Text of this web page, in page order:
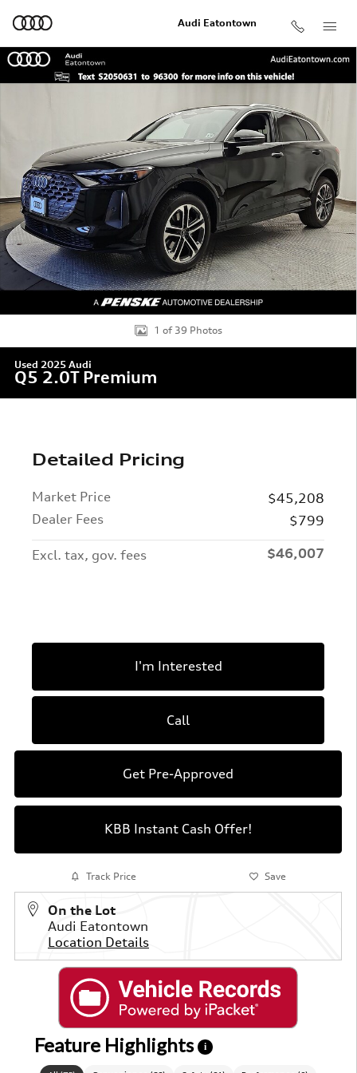
Audi Eatontown
Used 2025 Audi Q5 2.0T Premium SUV Photo 1 of 39
1 of 39 Photos
Used 2025 Audi
Q5 2.0T Premium
Detailed Pricing
Market Price
$45,208
Dealer Fees
$799
Excl. tax, gov. fees $46,007
I'm Interested
Call
Get Pre-Approved
KBB Instant Cash Offer!
Track Price Save
On the Lot
Audi Eatontown
Location Details
Feature Highlights i